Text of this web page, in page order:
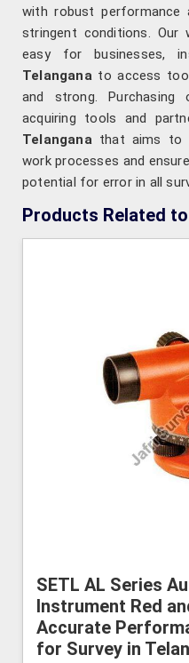
with robust performance
stringent conditions. Our
easy for businesses,
Telanganato access
and strong. Purchasing
acquiring tools and
Telanganathat aims to
work processes and
potential for error in all
Products Related
SETL AL Series
Instrument Red
Accurate
for Survey in